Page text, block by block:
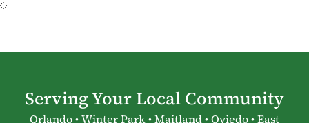
Serving Your Local Community
Orlando • Winter Park • Maitland • Oviedo • East